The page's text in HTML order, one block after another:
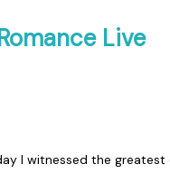
Live
I witnessed the